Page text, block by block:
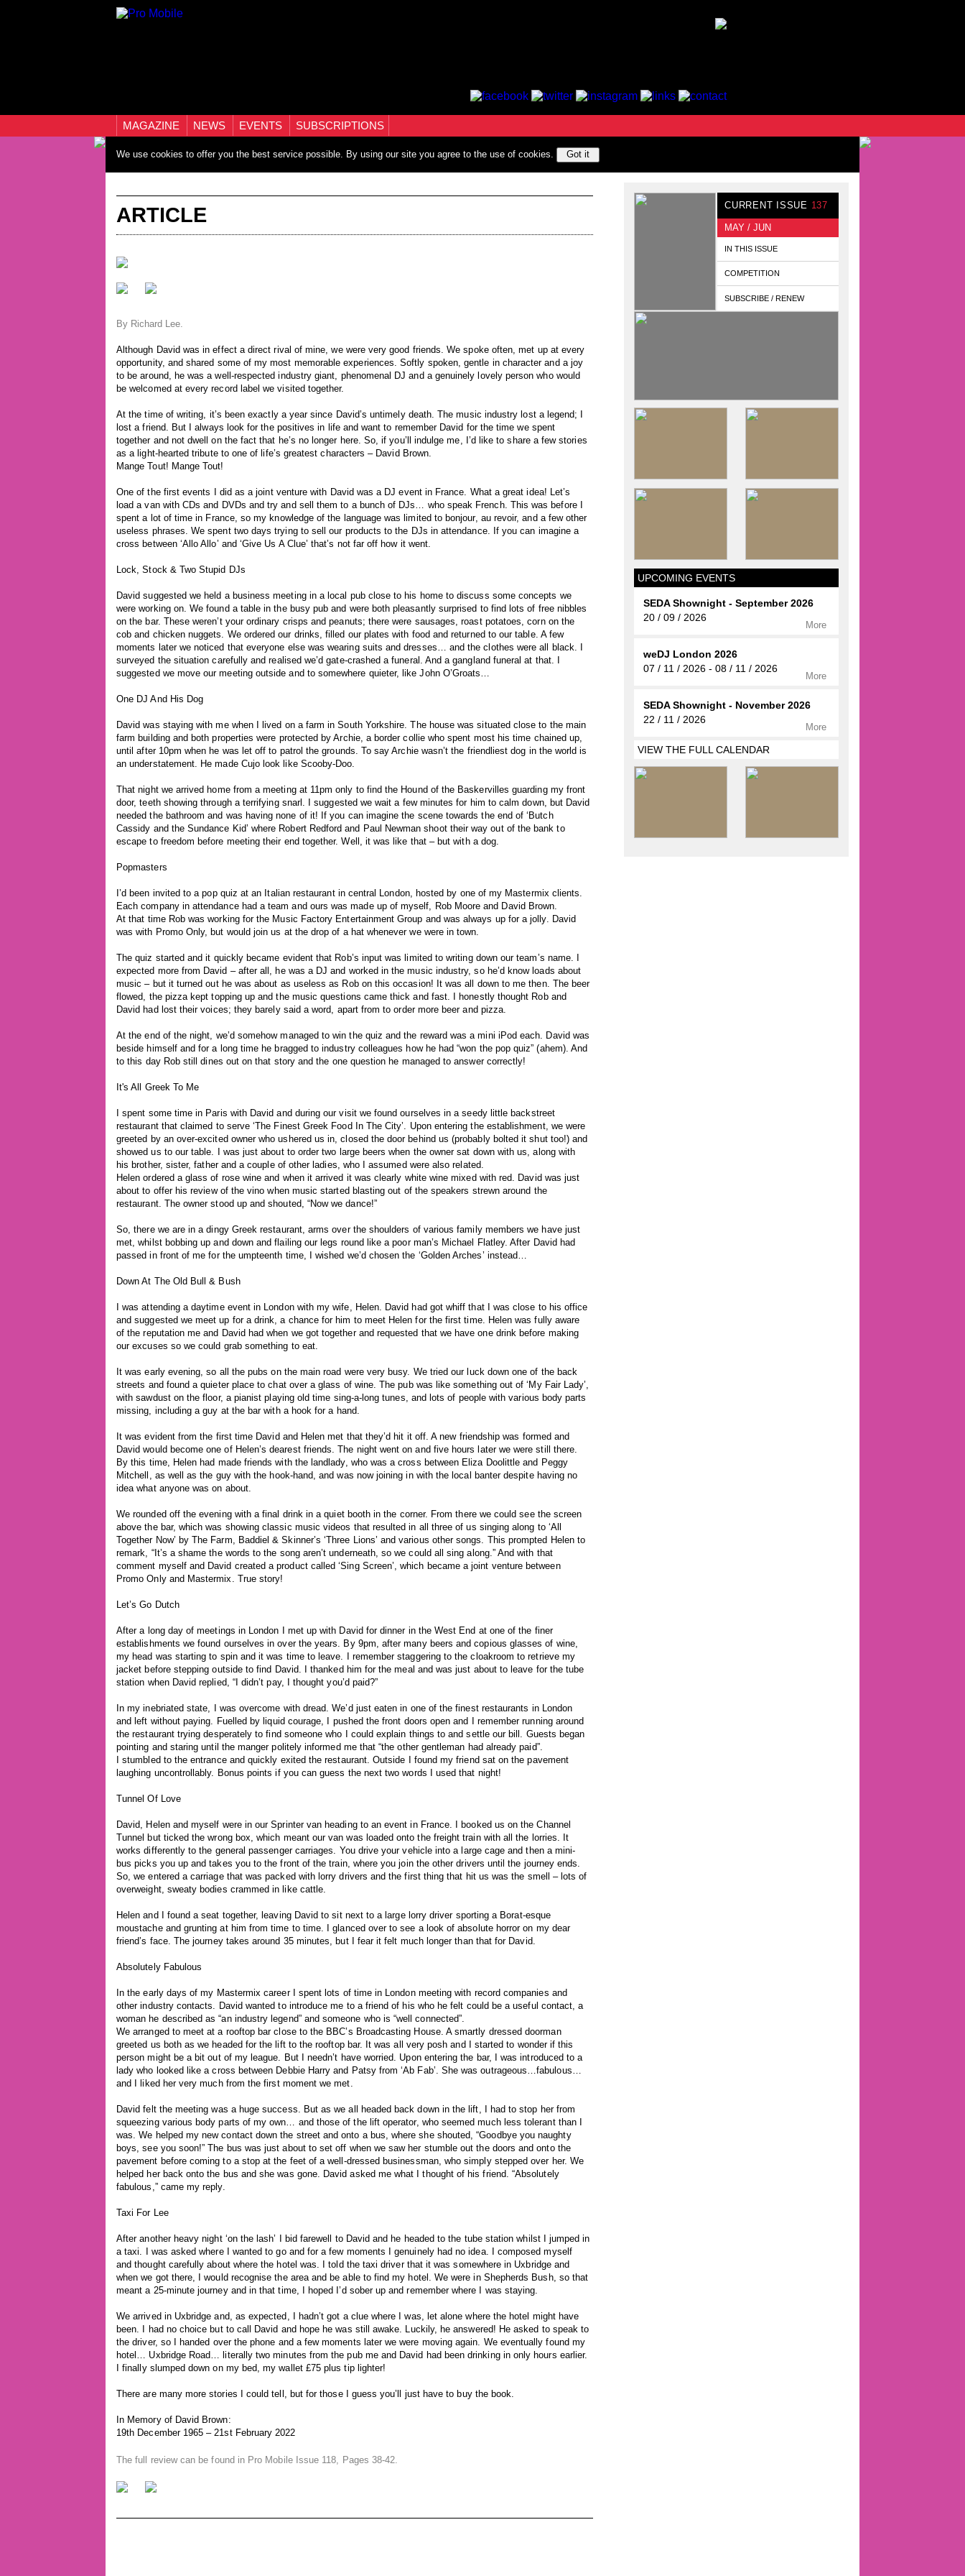
MAGAZINE NEWS EVENTS SUBSCRIPTIONS
We use cookies to offer you the best service possible. By using our site you agree to the use of cookies. Got it
ARTICLE
By Richard Lee.
Although David was in effect a direct rival of mine, we were very good friends. We spoke often, met up at every
opportunity, and shared some of my most memorable experiences. Softly spoken, gentle in character and a joy
to be around, he was a well-respected industry giant, phenomenal DJ and a genuinely lovely person who would
be welcomed at every record label we visited together.
At the time of writing, it’s been exactly a year since David’s untimely death. The music industry lost a legend; I
lost a friend. But I always look for the positives in life and want to remember David for the time we spent
together and not dwell on the fact that he’s no longer here. So, if you’ll indulge me, I’d like to share a few stories
as a light-hearted tribute to one of life’s greatest characters – David Brown.
Mange Tout! Mange Tout!
One of the first events I did as a joint venture with David was a DJ event in France. What a great idea! Let’s
load a van with CDs and DVDs and try and sell them to a bunch of DJs… who speak French. This was before I
spent a lot of time in France, so my knowledge of the language was limited to bonjour, au revoir, and a few other
useless phrases. We spent two days trying to sell our products to the DJs in attendance. If you can imagine a
cross between ‘Allo Allo’ and ‘Give Us A Clue’ that’s not far off how it went.
Lock, Stock & Two Stupid DJs
David suggested we held a business meeting in a local pub close to his home to discuss some concepts we
were working on. We found a table in the busy pub and were both pleasantly surprised to find lots of free nibbles
on the bar. These weren’t your ordinary crisps and peanuts; there were sausages, roast potatoes, corn on the
cob and chicken nuggets. We ordered our drinks, filled our plates with food and returned to our table. A few
moments later we noticed that everyone else was wearing suits and dresses… and the clothes were all black. I
surveyed the situation carefully and realised we’d gate-crashed a funeral. And a gangland funeral at that. I
suggested we move our meeting outside and to somewhere quieter, like John O’Groats…
One DJ And His Dog
David was staying with me when I lived on a farm in South Yorkshire. The house was situated close to the main
farm building and both properties were protected by Archie, a border collie who spent most his time chained up,
until after 10pm when he was let off to patrol the grounds. To say Archie wasn’t the friendliest dog in the world is
an understatement. He made Cujo look like Scooby-Doo.
That night we arrived home from a meeting at 11pm only to find the Hound of the Baskervilles guarding my front
door, teeth showing through a terrifying snarl. I suggested we wait a few minutes for him to calm down, but David
needed the bathroom and was having none of it! If you can imagine the scene towards the end of ‘Butch
Cassidy and the Sundance Kid’ where Robert Redford and Paul Newman shoot their way out of the bank to
escape to freedom before meeting their end together. Well, it was like that – but with a dog.
Popmasters
I’d been invited to a pop quiz at an Italian restaurant in central London, hosted by one of my Mastermix clients.
Each company in attendance had a team and ours was made up of myself, Rob Moore and David Brown.
At that time Rob was working for the Music Factory Entertainment Group and was always up for a jolly. David
was with Promo Only, but would join us at the drop of a hat whenever we were in town.
The quiz started and it quickly became evident that Rob’s input was limited to writing down our team’s name. I
expected more from David – after all, he was a DJ and worked in the music industry, so he’d know loads about
music – but it turned out he was about as useless as Rob on this occasion! It was all down to me then. The beer
flowed, the pizza kept topping up and the music questions came thick and fast. I honestly thought Rob and
David had lost their voices; they barely said a word, apart from to order more beer and pizza.
At the end of the night, we’d somehow managed to win the quiz and the reward was a mini iPod each. David was
beside himself and for a long time he bragged to industry colleagues how he had “won the pop quiz” (ahem). And
to this day Rob still dines out on that story and the one question he managed to answer correctly!
It's All Greek To Me
I spent some time in Paris with David and during our visit we found ourselves in a seedy little backstreet
restaurant that claimed to serve ‘The Finest Greek Food In The City’. Upon entering the establishment, we were
greeted by an over-excited owner who ushered us in, closed the door behind us (probably bolted it shut too!) and
showed us to our table. I was just about to order two large beers when the owner sat down with us, along with
his brother, sister, father and a couple of other ladies, who I assumed were also related.
Helen ordered a glass of rose wine and when it arrived it was clearly white wine mixed with red. David was just
about to offer his review of the vino when music started blasting out of the speakers strewn around the
restaurant. The owner stood up and shouted, “Now we dance!”
So, there we are in a dingy Greek restaurant, arms over the shoulders of various family members we have just
met, whilst bobbing up and down and flailing our legs round like a poor man’s Michael Flatley. After David had
passed in front of me for the umpteenth time, I wished we’d chosen the ‘Golden Arches’ instead…
Down At The Old Bull & Bush
I was attending a daytime event in London with my wife, Helen. David had got whiff that I was close to his office
and suggested we meet up for a drink, a chance for him to meet Helen for the first time. Helen was fully aware
of the reputation me and David had when we got together and requested that we have one drink before making
our excuses so we could grab something to eat.
It was early evening, so all the pubs on the main road were very busy. We tried our luck down one of the back
streets and found a quieter place to chat over a glass of wine. The pub was like something out of ‘My Fair Lady’,
with sawdust on the floor, a pianist playing old time sing-a-long tunes, and lots of people with various body parts
missing, including a guy at the bar with a hook for a hand.
It was evident from the first time David and Helen met that they’d hit it off. A new friendship was formed and
David would become one of Helen’s dearest friends. The night went on and five hours later we were still there.
By this time, Helen had made friends with the landlady, who was a cross between Eliza Doolittle and Peggy
Mitchell, as well as the guy with the hook-hand, and was now joining in with the local banter despite having no
idea what anyone was on about.
We rounded off the evening with a final drink in a quiet booth in the corner. From there we could see the screen
above the bar, which was showing classic music videos that resulted in all three of us singing along to ‘All
Together Now’ by The Farm, Baddiel & Skinner’s ‘Three Lions’ and various other songs. This prompted Helen to
remark, “It’s a shame the words to the song aren’t underneath, so we could all sing along.” And with that
comment myself and David created a product called ‘Sing Screen’, which became a joint venture between
Promo Only and Mastermix. True story!
Let’s Go Dutch
After a long day of meetings in London I met up with David for dinner in the West End at one of the finer
establishments we found ourselves in over the years. By 9pm, after many beers and copious glasses of wine,
my head was starting to spin and it was time to leave. I remember staggering to the cloakroom to retrieve my
jacket before stepping outside to find David. I thanked him for the meal and was just about to leave for the tube
station when David replied, “I didn’t pay, I thought you’d paid?”
In my inebriated state, I was overcome with dread. We’d just eaten in one of the finest restaurants in London
and left without paying. Fuelled by liquid courage, I pushed the front doors open and I remember running around
the restaurant trying desperately to find someone who I could explain things to and settle our bill. Guests began
pointing and staring until the manger politely informed me that “the other gentleman had already paid”.
I stumbled to the entrance and quickly exited the restaurant. Outside I found my friend sat on the pavement
laughing uncontrollably. Bonus points if you can guess the next two words I used that night!
Tunnel Of Love
David, Helen and myself were in our Sprinter van heading to an event in France. I booked us on the Channel
Tunnel but ticked the wrong box, which meant our van was loaded onto the freight train with all the lorries. It
works differently to the general passenger carriages. You drive your vehicle into a large cage and then a mini-
bus picks you up and takes you to the front of the train, where you join the other drivers until the journey ends.
So, we entered a carriage that was packed with lorry drivers and the first thing that hit us was the smell – lots of
overweight, sweaty bodies crammed in like cattle.
Helen and I found a seat together, leaving David to sit next to a large lorry driver sporting a Borat-esque
moustache and grunting at him from time to time. I glanced over to see a look of absolute horror on my dear
friend’s face. The journey takes around 35 minutes, but I fear it felt much longer than that for David.
Absolutely Fabulous
In the early days of my Mastermix career I spent lots of time in London meeting with record companies and
other industry contacts. David wanted to introduce me to a friend of his who he felt could be a useful contact, a
woman he described as “an industry legend” and someone who is “well connected”.
We arranged to meet at a rooftop bar close to the BBC’s Broadcasting House. A smartly dressed doorman
greeted us both as we headed for the lift to the rooftop bar. It was all very posh and I started to wonder if this
person might be a bit out of my league. But I needn’t have worried. Upon entering the bar, I was introduced to a
lady who looked like a cross between Debbie Harry and Patsy from ‘Ab Fab’. She was outrageous…fabulous…
and I liked her very much from the first moment we met.
David felt the meeting was a huge success. But as we all headed back down in the lift, I had to stop her from
squeezing various body parts of my own… and those of the lift operator, who seemed much less tolerant than I
was. We helped my new contact down the street and onto a bus, where she shouted, “Goodbye you naughty
boys, see you soon!” The bus was just about to set off when we saw her stumble out the doors and onto the
pavement before coming to a stop at the feet of a well-dressed businessman, who simply stepped over her. We
helped her back onto the bus and she was gone. David asked me what I thought of his friend. “Absolutely
fabulous,” came my reply.
Taxi For Lee
After another heavy night ‘on the lash’ I bid farewell to David and he headed to the tube station whilst I jumped in
a taxi. I was asked where I wanted to go and for a few moments I genuinely had no idea. I composed myself
and thought carefully about where the hotel was. I told the taxi driver that it was somewhere in Uxbridge and
when we got there, I would recognise the area and be able to find my hotel. We were in Shepherds Bush, so that
meant a 25-minute journey and in that time, I hoped I’d sober up and remember where I was staying.
We arrived in Uxbridge and, as expected, I hadn’t got a clue where I was, let alone where the hotel might have
been. I had no choice but to call David and hope he was still awake. Luckily, he answered! He asked to speak to
the driver, so I handed over the phone and a few moments later we were moving again. We eventually found my
hotel… Uxbridge Road… literally two minutes from the pub me and David had been drinking in only hours earlier.
I finally slumped down on my bed, my wallet £75 plus tip lighter!
There are many more stories I could tell, but for those I guess you’ll just have to buy the book.
In Memory of David Brown:
19th December 1965 – 21st February 2022
The full review can be found in Pro Mobile Issue 118, Pages 38-42.
CURRENT ISSUE 137
MAY / JUN
IN THIS ISSUE
COMPETITION
SUBSCRIBE / RENEW
UPCOMING EVENTS
SEDA Shownight - September 2026
20 / 09 / 2026
More
weDJ London 2026
07 / 11 / 2026 - 08 / 11 / 2026
More
SEDA Shownight - November 2026
22 / 11 / 2026
More
VIEW THE FULL CALENDAR